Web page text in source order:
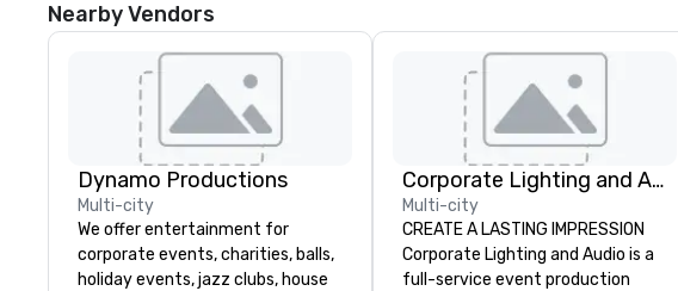
Nearby Vendors
Dynamo Productions
Multi-city
We offer entertainment for
corporate events, charities, balls,
holiday events, jazz clubs, house
Corporate Lighting and Audio
Multi-city
CREATE A LASTING IMPRESSION
Corporate Lighting and Audio is a
full-service event production